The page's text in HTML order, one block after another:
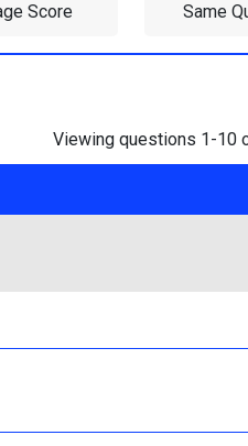
Score Same
Viewing questions 1-10